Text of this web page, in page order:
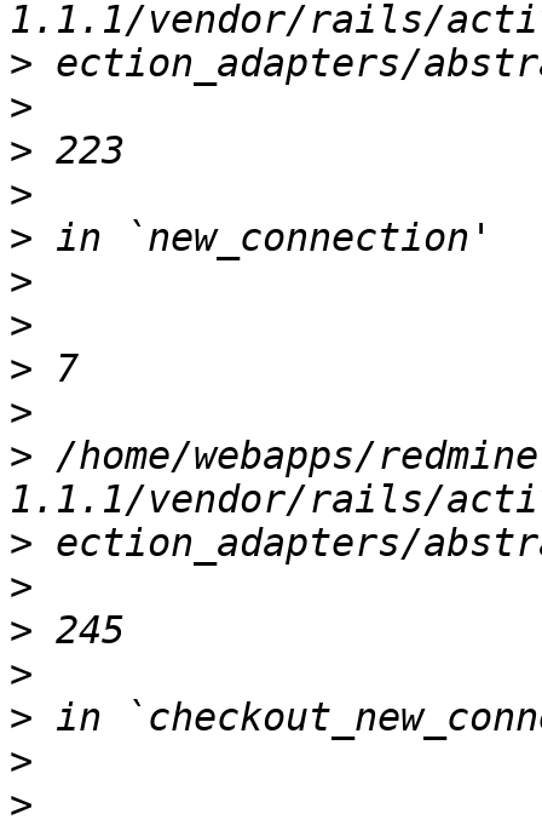
>
>
>
>
>
>
>
>
>
> /home/webapps/
>
>
>
>
>
>
>